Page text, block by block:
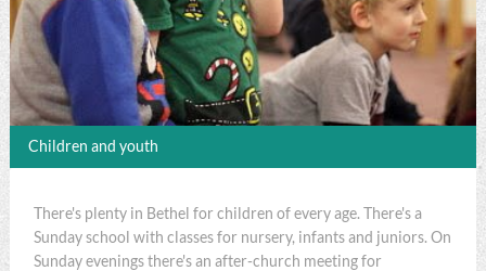
Children and youth
There's plenty in Bethel for children of every age. There's a
Sunday school with classes for nursery, infants and juniors. On
Sunday evenings there's an after-church meeting for